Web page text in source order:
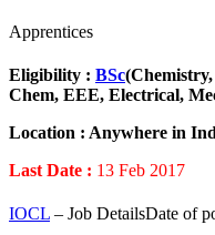
Apprentices
Eligibility : BSc
Chem, EEE, Electrical,
Location : Anywhere in
Last Date : 13 Feb 2017
IOCL – Job DetailsDate of